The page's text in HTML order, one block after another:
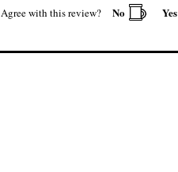
Agree with this review? No